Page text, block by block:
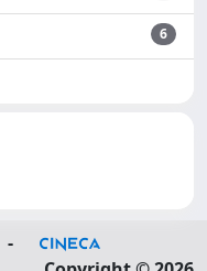
6
-